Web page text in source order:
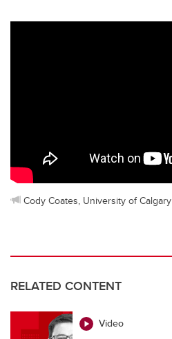
Cody Coates, University of Calgary
RELATED CONTENT
Video